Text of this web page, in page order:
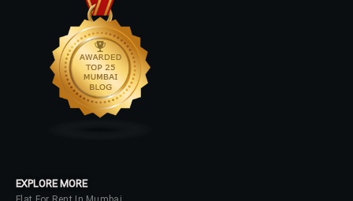
EXPLORE MORE